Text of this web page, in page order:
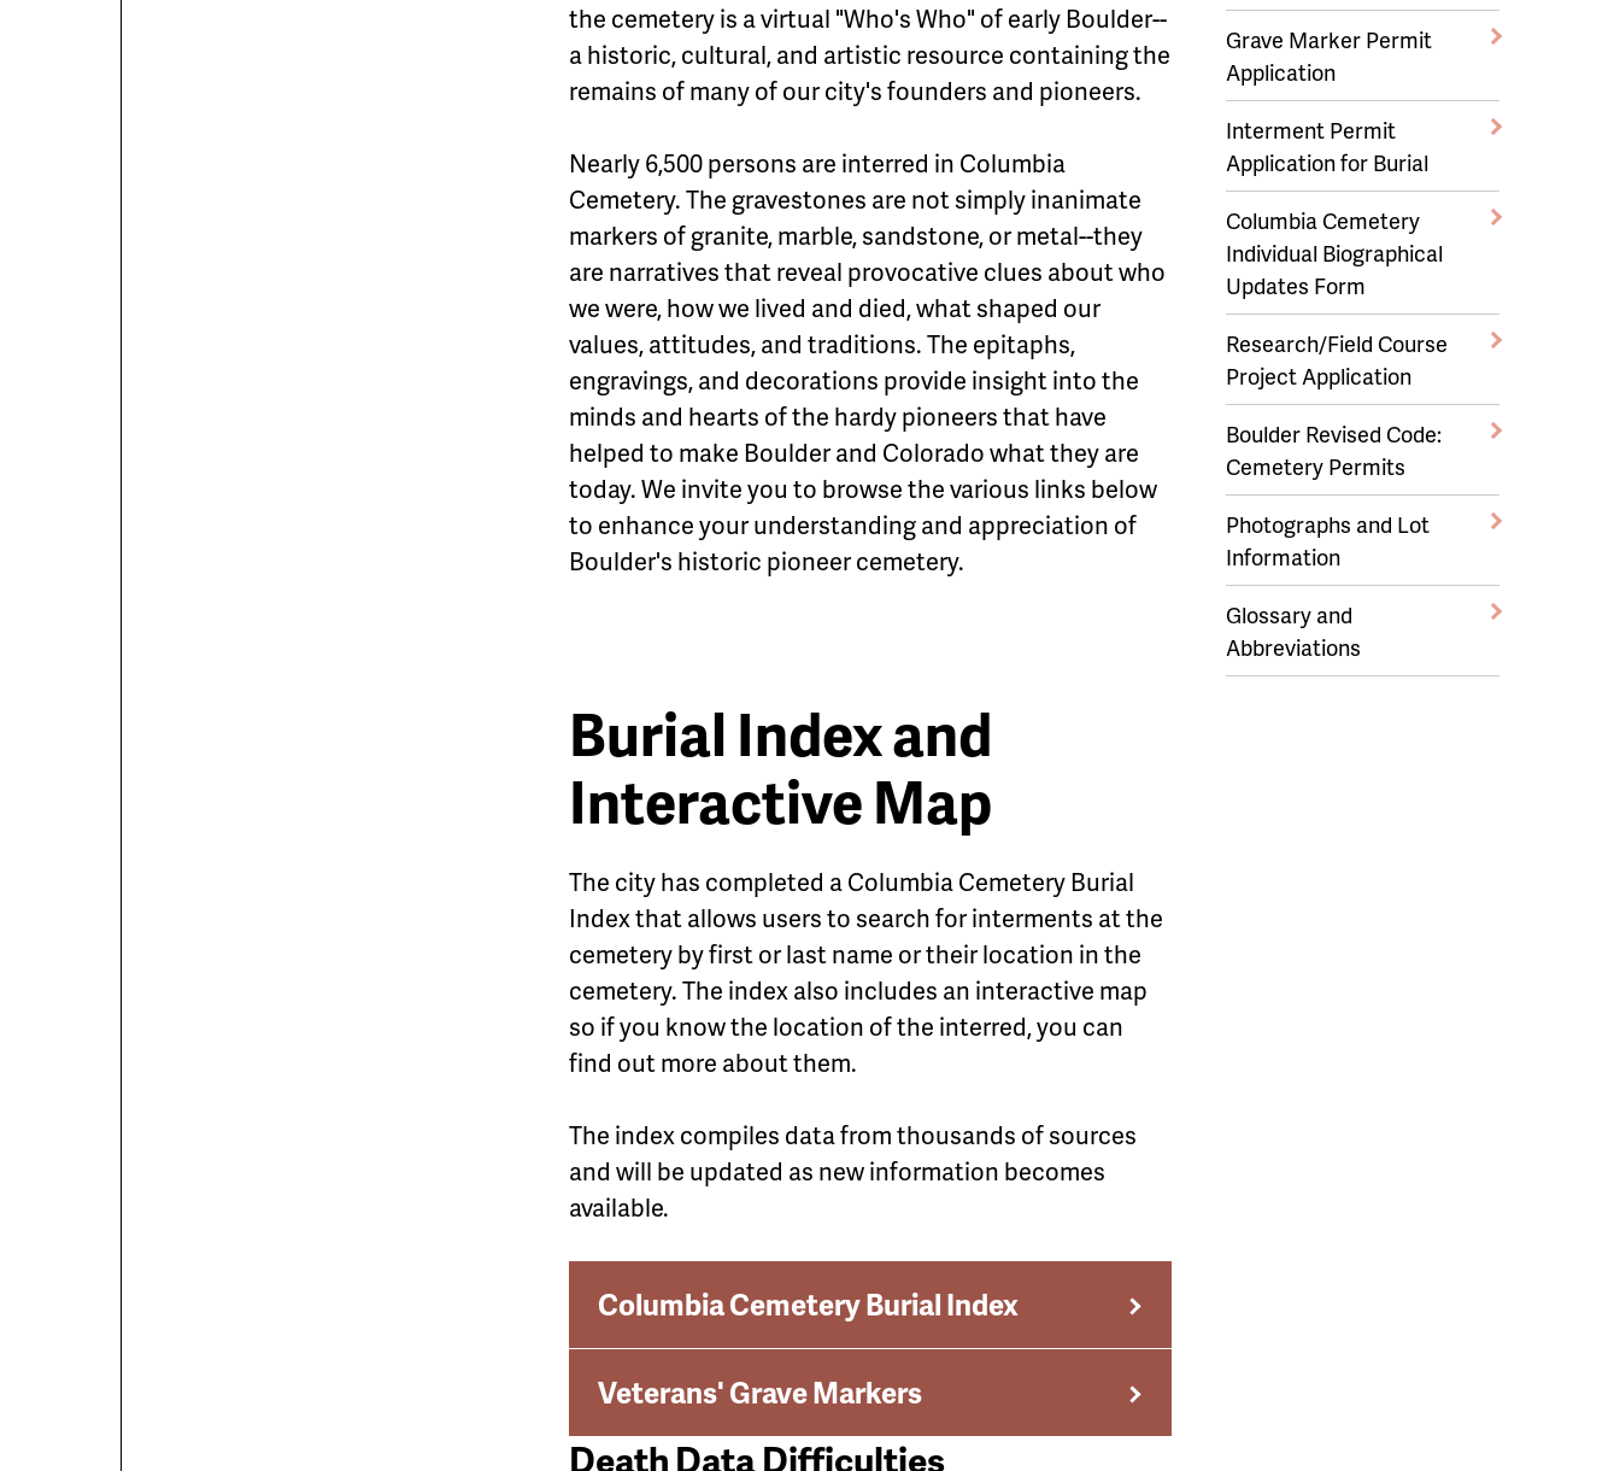
the cemetery is a virtual "Who's Who" of early Boulder--
a historic, cultural, and artistic resource containing the
remains of many of our city's founders and pioneers.
Nearly 6,500 persons are interred in Columbia
Cemetery. The gravestones are not simply inanimate
markers of granite, marble, sandstone, or metal--they
are narratives that reveal provocative clues about who
we were, how we lived and died, what shaped our
values, attitudes, and traditions. The epitaphs,
engravings, and decorations provide insight into the
minds and hearts of the hardy pioneers that have
helped to make Boulder and Colorado what they are
today. We invite you to browse the various links below
to enhance your understanding and appreciation of
Boulder's historic pioneer cemetery.
Burial Index and
Interactive Map
The city has completed a Columbia Cemetery Burial
Index that allows users to search for interments at the
cemetery by first or last name or their location in the
cemetery. The index also includes an interactive map
so if you know the location of the interred, you can
find out more about them.
The index compiles data from thousands of sources
and will be updated as new information becomes
available.
Columbia Cemetery Burial Index
Veterans' Grave Markers
Death Data Difficulties
Grave Marker Permit
Application
Interment Permit
Application for Burial
Columbia Cemetery
Individual Biographical
Updates Form
Research/Field Course
Project Application
Boulder Revised Code:
Cemetery Permits
Photographs and Lot
Information
Glossary and
Abbreviations